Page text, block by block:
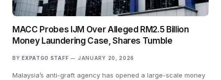
MACC Probes IJM Over Alleged RM2.5 Billion
Money Laundering Case, Shares Tumble
BY EXPATGO STAFF JANUARY 20, 2026
Malaysia’s anti-graft agency has opened a large-scale money